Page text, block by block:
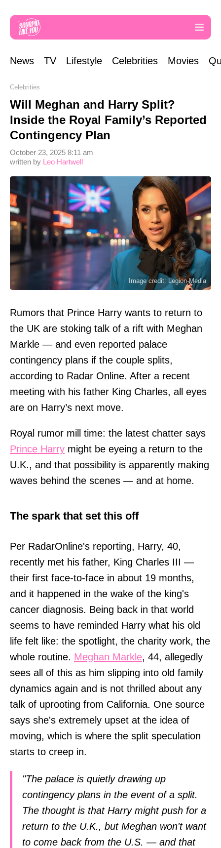
News TV Lifestyle Celebrities Movies
Celebrities
Will Meghan and Harry Split?
Inside the Royal Family’s Reported
Contingency Plan
written by Leo Hartwell
October 23, 2025 8:11 am
Image credit: Legion-Media
Rumors that Prince Harry wants to return to
the UK are stoking talk of a rift with Meghan
Markle — and even reported palace
contingency plans if the couple splits,
according to Radar Online. After a recent
meeting with his father King Charles, all eyes
are on Harry’s next move.
Royal rumor mill time: the latest chatter says
Prince Harry might be eyeing a return to the
U.K., and that possibility is apparently making
waves behind the scenes — and at home.
The spark that set this off
Per RadarOnline's reporting, Harry, 40,
recently met his father, King Charles III —
their first face-to-face in about 19 months,
and it happened in the wake of the king's
cancer diagnosis. Being back in that world
seems to have reminded Harry what his old
life felt like: the spotlight, the charity work, the
whole routine. Meghan Markle, 44, allegedly
sees all of this as him slipping into old family
dynamics again and is not thrilled about any
talk of uprooting from California. One source
says she's extremely upset at the idea of
moving, which is where the split speculation
starts to creep in.
"The palace is quietly drawing up
contingency plans in the event of a split.
The thought is that Harry might push for a
return to the U.K., but Meghan won't want
to come back from the U.S. — and that